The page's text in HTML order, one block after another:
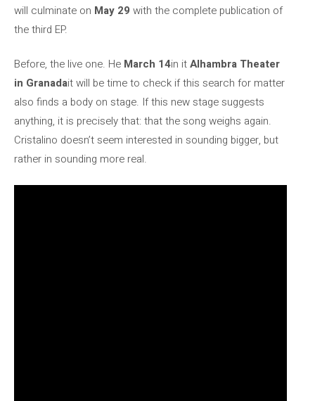
will culminate on May 29 with the complete publication of
the third EP.
Before, the live one. He March 14in itAlhambra Theater
in Granadait will be time to check if this search for matter
also finds a body on stage. If this new stage suggests
anything, it is precisely that: that the song weighs again.
Cristalino doesn’t seem interested in sounding bigger, but
rather in sounding more real.